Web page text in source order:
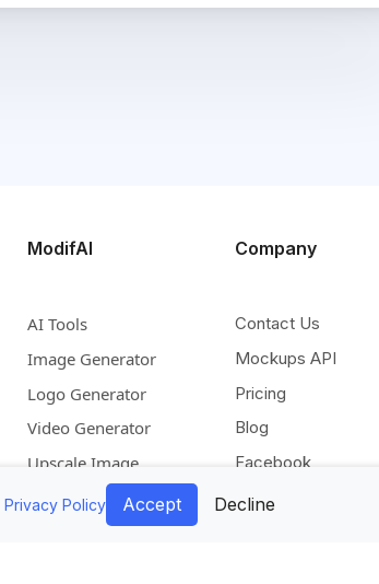
ModifAI
AI Tools
Image Generator
Logo Generator
Video Generator
Upscale Image
Expand Image
Remove Background
Company
Contact Us
Mockups API
Pricing
Blog
Facebook
Instagram
Policy Accept Decline